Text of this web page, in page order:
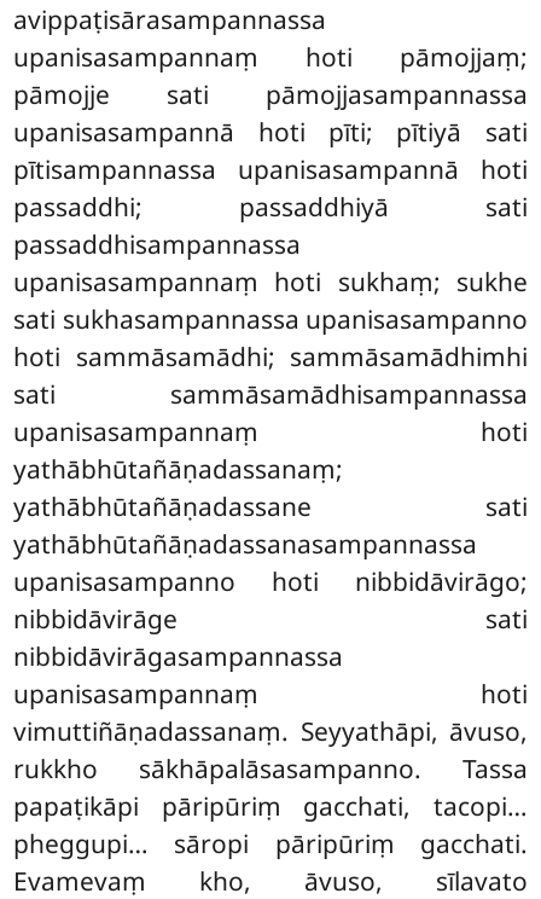
avippaṭisārasampannassa
upanisasampannaṃ hoti pāmojjaṃ;
pāmojje sati pāmojjasampannassa
upanisasampannā hoti pīti; pītiyā sati
pītisampannassa upanisasampannā hoti
passaddhi; passaddhiyā sati
passaddhisampannassa
upanisasampannaṃ hoti sukhaṃ; sukhe
sati sukhasampannassa upanisasampanno
hoti sammāsamādhi; sammāsamādhimhi
sati sammāsamādhisampannassa
upanisasampannaṃ hoti
yathābhūtañāṇadassanaṃ;
yathābhūtañāṇadassane sati
yathābhūtañāṇadassanasampannassa
upanisasampanno hoti nibbidāvirāgo;
nibbidāvirāge sati
nibbidāvirāgasampannassa
upanisasampannaṃ hoti
vimuttiñāṇadassanaṃ. Seyyathāpi, āvuso,
rukkho sākhāpalāsasampanno. Tassa
papaṭikāpi pāripūriṃ gacchati, tacopi…
pheggupi… sāropi pāripūriṃ gacchati.
Evamevaṃ kho, āvuso, sīlavato